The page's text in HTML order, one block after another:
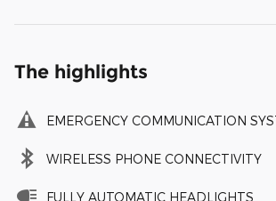
The highlights
EMERGENCY COMMUNICATION
WIRELESS PHONE CONNECTIVITY
FULLY AUTOMATIC HEADLIGHTS